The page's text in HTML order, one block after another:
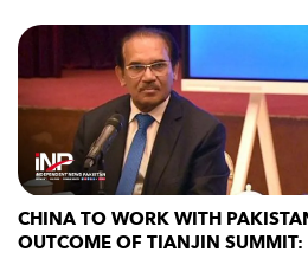
CHINA TO WORK WITH
OUTCOME OF TIANJIN SUMMIT: